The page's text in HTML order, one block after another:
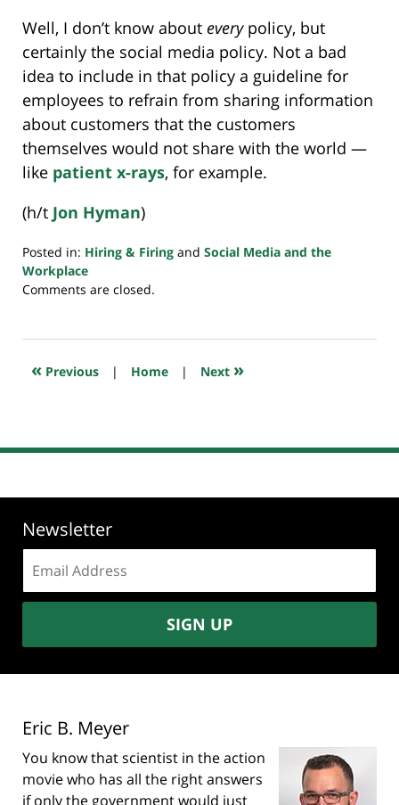
Well, I don’t know about everypolicy, but
certainly the social media policy. Not a bad
idea to include in that policy a guideline for
employees to refrain from sharing information
about customers that the customers
themselves would not share with the world —
like patient x-rays, for example.
(h/t Jon Hyman)
Posted in: Hiring & Firing and Social Media and the
Workplace
Updated:
2018
10:26
Comments are closed.
« Previous | Home | Next »
Newsletter
address:
SIGN UP
Eric B. Meyer
You know that scientist in the action
movie who has all the right answers
if only the government would just